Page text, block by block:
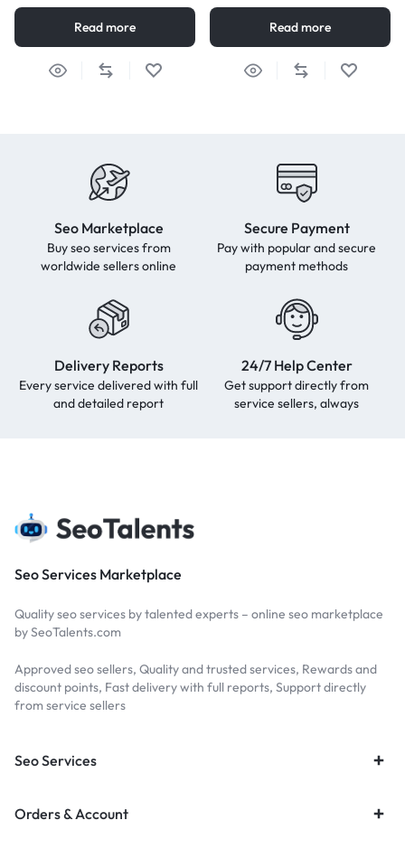
Read more Read more
Seo Marketplace
Buy seo services from
worldwide sellers online
Secure Payment
Pay with popular and secure
payment methods
Delivery Reports
Every service delivered with full
and detailed report
24/7 Help Center
Get support directly from
service sellers, always
Seo Services Marketplace
Quality seo services by talented experts – online seo marketplace
by SeoTalents.com
Approved seo sellers, Quality and trusted services, Rewards and
discount points, Fast delivery with full reports, Support directly
from service sellers
Seo Services
Orders & Account